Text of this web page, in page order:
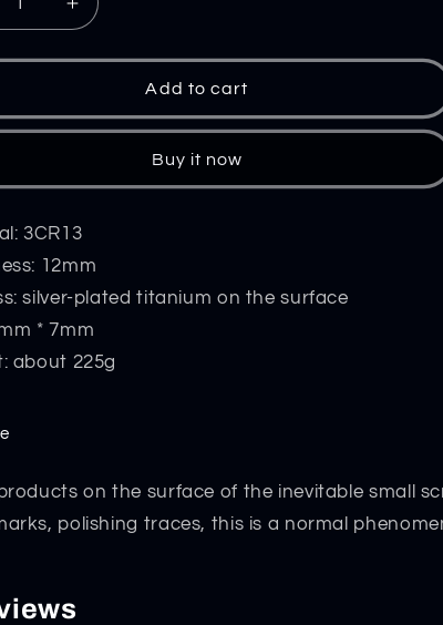
Increase
quantity
for
Multifunctional
Steel
Duster
Defense
Window
EDC
Tool
Boxing
Training
Add to cart
Buy it now
3CR13
12mm
silver-plated titanium on the surface
* 7mm
about 225g
on the surface of the inevitable small
polishing traces, this is a normal